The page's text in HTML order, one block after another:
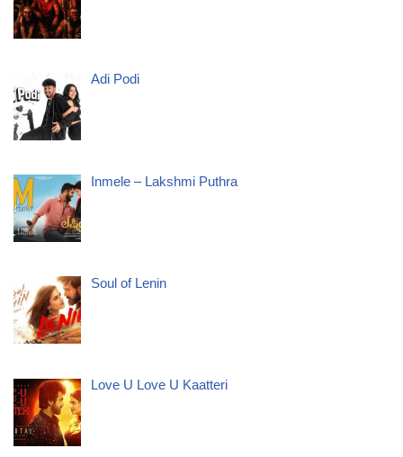
Adi Podi
Inmele – Lakshmi Puthra
Soul of Lenin
Love U Love U Kaatteri